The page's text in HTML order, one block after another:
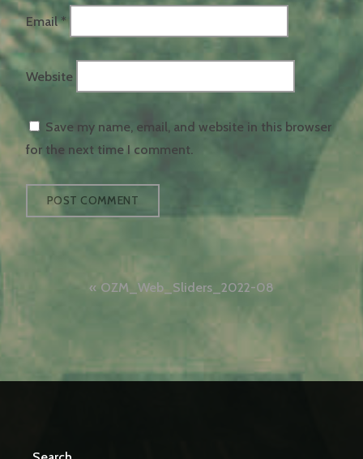
Email*
Website
Save my name, email, and website in this browser
for the next time I comment.
navigation
OZM_Web_Sliders_2022-08